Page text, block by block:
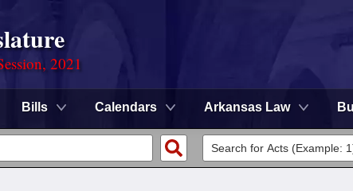
2021
Bills Calendars Arkansas Law